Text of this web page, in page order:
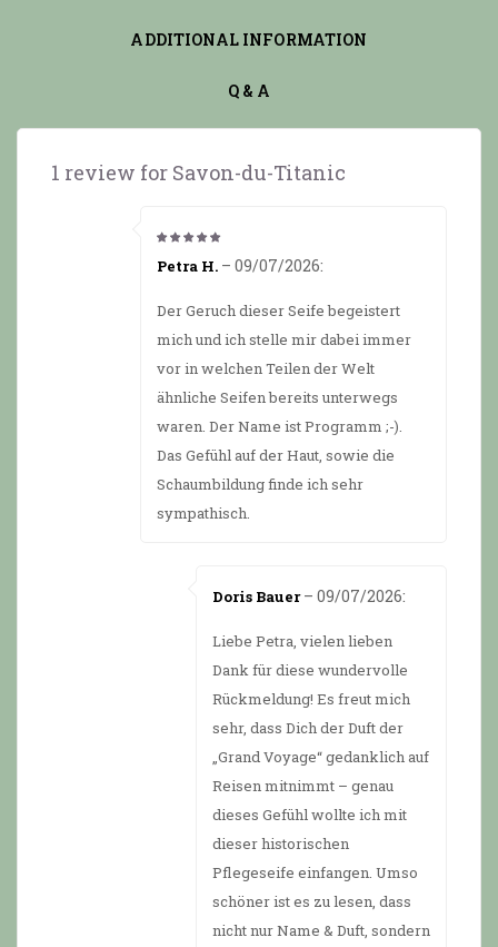
ADDITIONAL INFORMATION
Q & A
1 review for Savon-du-Titanic
Petra H. – 09/07/2026:
Der Geruch dieser Seife begeistert
mich und ich stelle mir dabei immer
vor in welchen Teilen der Welt
ähnliche Seifen bereits unterwegs
waren. Der Name ist Programm ;-).
Das Gefühl auf der Haut, sowie die
Schaumbildung finde ich sehr
sympathisch.
Doris Bauer– 09/07/2026:
Liebe Petra, vielen lieben
Dank für diese wundervolle
Rückmeldung! Es freut mich
sehr, dass Dich der Duft der
„Grand Voyage“ gedanklich auf
Reisen mitnimmt – genau
dieses Gefühl wollte ich mit
dieser historischen
Pflegeseife einfangen. Umso
schöner ist es zu lesen, dass
nicht nur Name & Duft, sondern